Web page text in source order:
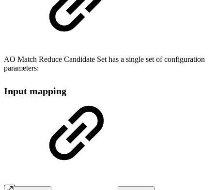
AO Match Reduce Candidate Set has a single set of configuration
parameters:
Input mapping